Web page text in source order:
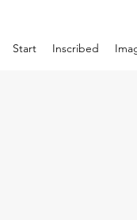
Start Inscribed